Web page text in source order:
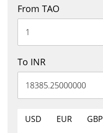
From TAO
To INR
USD EUR GBP